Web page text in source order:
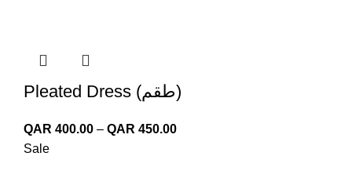
Pleated Dress (طقم)
QAR 400.00 – QAR 450.00Price
Sale